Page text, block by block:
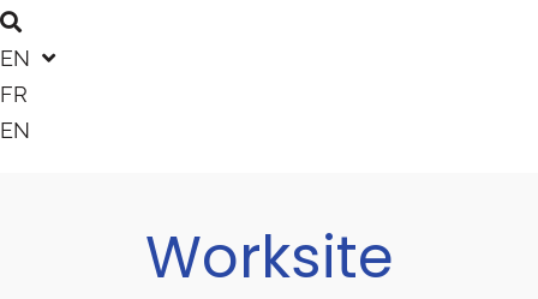
EN
FR
EN
Worksite